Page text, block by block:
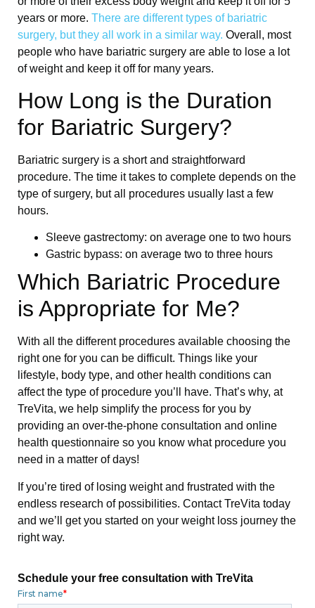
years or more. There are different types of bariatric
surgery, but they all work in a similar way. Overall, most
people who have bariatric surgery are able to lose a lot
of weight and keep it off for many years.
How Long is the Duration
for Bariatric Surgery?
Bariatric surgery is a short and straightforward
procedure. The time it takes to complete depends on the
type of surgery, but all procedures usually last a few
hours.
Sleeve gastrectomy: on average one to two hours
Gastric bypass: on average two to three hours
Which Bariatric Procedure
is Appropriate for Me?
With all the different procedures available choosing the
right one for you can be difficult. Things like your
lifestyle, body type, and other health conditions can
affect the type of procedure you’ll have. That’s why, at
TreVita, we help simplify the process for you by
providing an over-the-phone consultation and online
health questionnaire so you know what procedure you
need in a matter of days!
If you’re tired of losing weight and frustrated with the
endless research of possibilities. Contact TreVita today
and we’ll get you started on your weight loss journey the
right way.
Schedule your free consultation with TreVita